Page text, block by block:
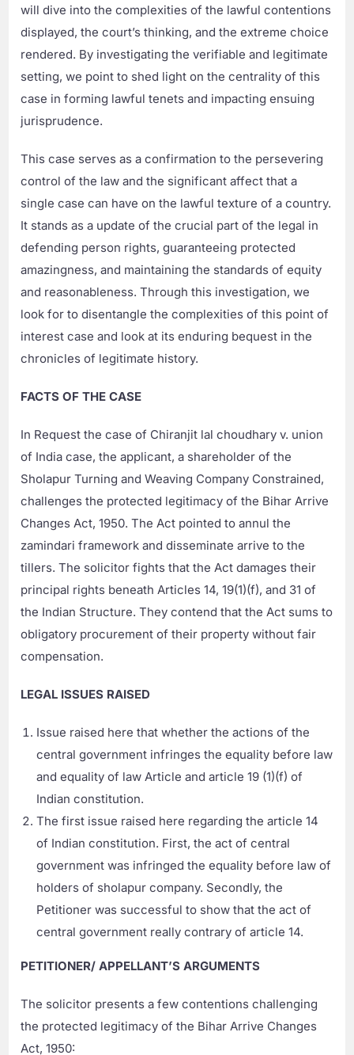
will dive into the complexities of the lawful contentions
displayed, the court’s thinking, and the extreme choice
rendered. By investigating the verifiable and legitimate
setting, we point to shed light on the centrality of this
case in forming lawful tenets and impacting ensuing
jurisprudence.
This case serves as a confirmation to the persevering
control of the law and the significant affect that a
single case can have on the lawful texture of a country.
It stands as a update of the crucial part of the legal in
defending person rights, guaranteeing protected
amazingness, and maintaining the standards of equity
and reasonableness. Through this investigation, we
look for to disentangle the complexities of this point of
interest case and look at its enduring bequest in the
chronicles of legitimate history.
FACTS OF THE CASE
In Request the case of Chiranjit lal choudhary v. union
of India case, the applicant, a shareholder of the
Sholapur Turning and Weaving Company Constrained,
challenges the protected legitimacy of the Bihar Arrive
Changes Act, 1950. The Act pointed to annul the
zamindari framework and disseminate arrive to the
tillers. The solicitor fights that the Act damages their
principal rights beneath Articles 14, 19(1)(f), and 31 of
the Indian Structure. They contend that the Act sums to
obligatory procurement of their property without fair
compensation.
LEGAL ISSUES RAISED
Issue raised here that whether the actions of the
central government infringes the equality before law
and equality of law Article and article 19 (1)(f) of
Indian constitution.
The first issue raised here regarding the article 14
of Indian constitution. First, the act of central
government was infringed the equality before law of
holders of sholapur company. Secondly, the
Petitioner was successful to show that the act of
central government really contrary of article 14.
PETITIONER/ APPELLANT’S ARGUMENTS
The solicitor presents a few contentions challenging
the protected legitimacy of the Bihar Arrive Changes
Act, 1950: